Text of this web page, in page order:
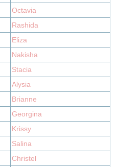
Octavia
Rashida
Eliza
Nakisha
Stacia
Alysia
Brianne
Georgina
Krissy
Salina
Christel